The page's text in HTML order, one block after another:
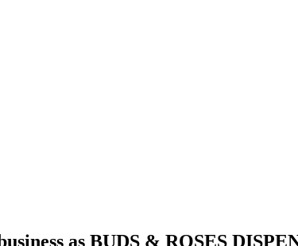
as BUDS & ROSES